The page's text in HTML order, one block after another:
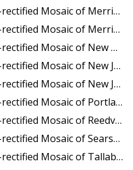
and Plum Island Sound, Massachusetts (Mean Lower Low Water)
and Plum Island Sound, Massachusetts (Mean Lower Low Water)
of New Bedford, Massachusetts
of New Jersey: Cape May to Absecon Inlet
Jersey: Delaware Bay - New Jersey Shoreline
Mosaic of Portland Maine
Mosaic of Reedville, Virginia
Mosaic of Searsport Maine
Mosaic of Tallaboa, Puerto Rico